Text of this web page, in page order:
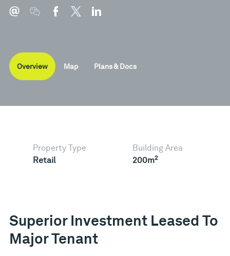
Overview Map Plans & Docs
Property Type
Retail
Building Area
200m2
Superior Investment Leased To
Major Tenant
Brochure